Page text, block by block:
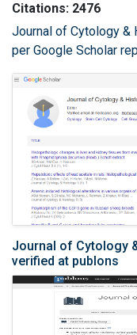
Citations: 2476
Journal of Cytology
per Google Scholar
Journal of Cytology
verified at publons